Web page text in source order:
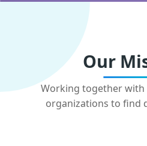
Our
Working together with
organizations to find